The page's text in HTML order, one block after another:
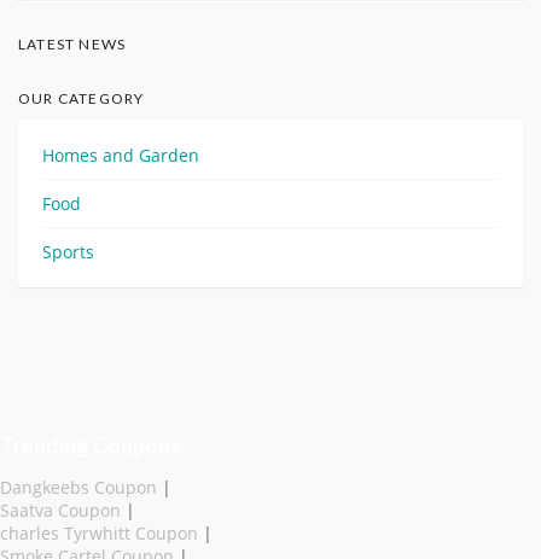
LATEST NEWS
OUR CATEGORY
Homes and Garden
Food
Sports
Dangkeebs Coupon |
Saatva Coupon |
charles Tyrwhitt Coupon |